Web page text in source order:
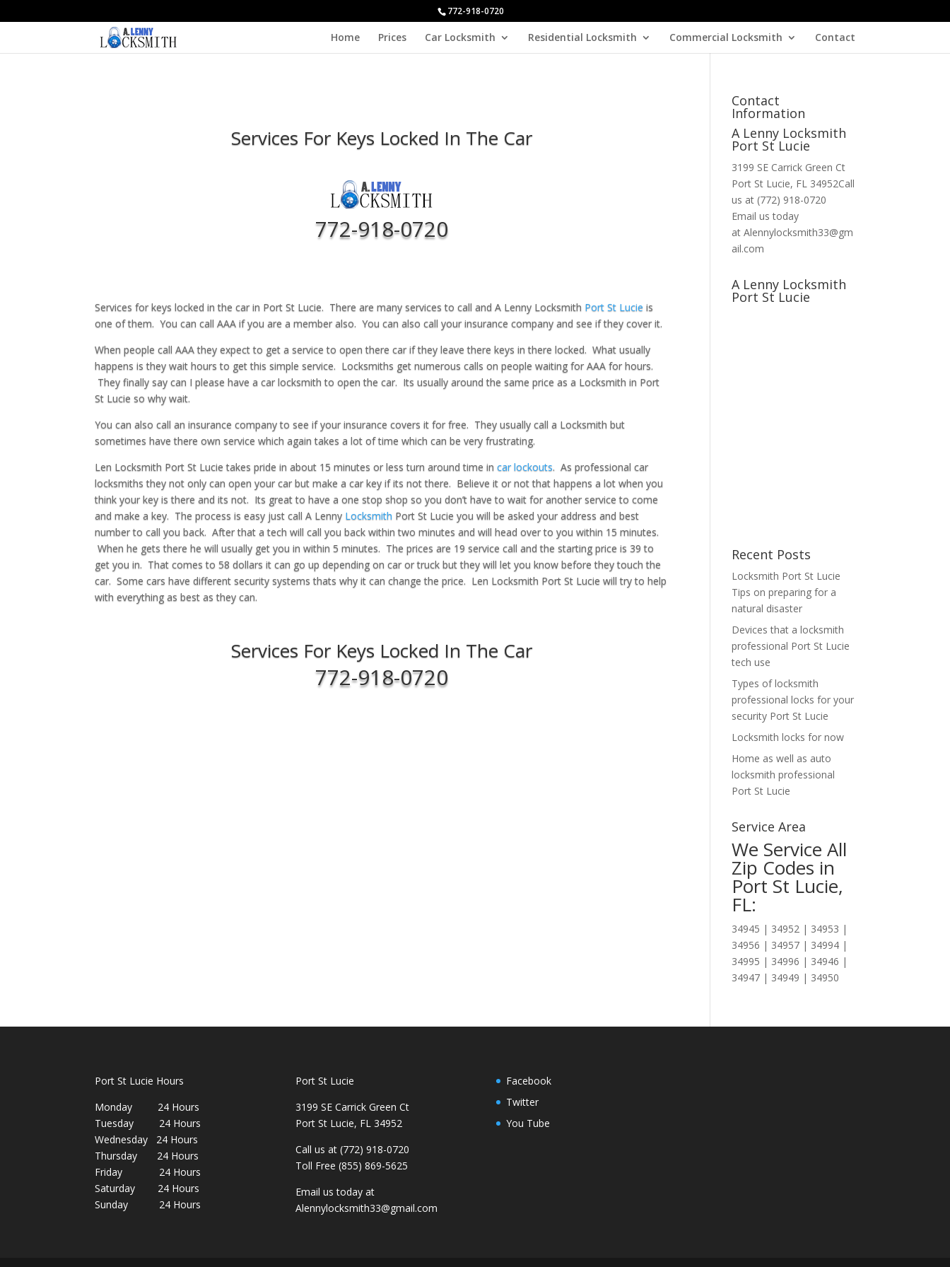
772-918-0720
Home Prices Car Locksmith Residential Locksmith Commercial Locksmith Contact
Services For Keys Locked In The Car
772-918-0720
Services for keys locked in the car in Port St Lucie. There are many services to call and A Lenny Locksmith Port St Lucie is
one of them. You can call AAA if you are a member also. You can also call your insurance company and see if they cover it.
When people call AAA they expect to get a service to open there car if they leave there keys in there locked. What usually
happens is they wait hours to get this simple service. Locksmiths get numerous calls on people waiting for AAA for hours.
They finally say can I please have a car locksmith to open the car. Its usually around the same price as a Locksmith in Port
St Lucie so why wait.
You can also call an insurance company to see if your insurance covers it for free. They usually call a Locksmith but
sometimes have there own service which again takes a lot of time which can be very frustrating.
Len Locksmith Port St Lucie takes pride in about 15 minutes or less turn around time incar lockouts. As professional car
locksmiths they not only can open your car but make a car key if its not there. Believe it or not that happens a lot when you
think your key is there and its not. Its great to have a one stop shop so you don’t have to wait for another service to come
and make a key. The process is easy just call A Lenny Locksmith Port St Lucie you will be asked your address and best
number to call you back. After that a tech will call you back within two minutes and will head over to you within 15 minutes.
When he gets there he will usually get you in within 5 minutes. The prices are 19 service call and the starting price is 39 to
get you in. That comes to 58 dollars it can go up depending on car or truck but they will let you know before they touch the
car. Some cars have different security systems thats why it can change the price. Len Locksmith Port St Lucie will try to help
with everything as best as they can.
Services For Keys Locked In The Car
772-918-0720
Contact
Information
A Lenny Locksmith
Port St Lucie
3199 SE Carrick Green Ct
Port St Lucie, FL 34952Call
us at (772) 918-0720
Email us today
at Alennylocksmith33@gm
ail.com
A Lenny Locksmith
Port St Lucie
Recent Posts
Locksmith Port St Lucie
Tips on preparing for a
natural disaster
Devices that a locksmith
professional Port St Lucie
tech use
Types of locksmith
professional locks for your
security Port St Lucie
Locksmith locks for now
Home as well as auto
locksmith professional
Port St Lucie
Service Area
We Service All
Zip Codes in
Port St Lucie,
FL:
34945 | 34952 | 34953 |
34956 | 34957 | 34994 |
34995 | 34996 | 34946 |
34947 | 34949 | 34950
Port St Lucie Hours
Monday 24 Hours
Tuesday 24 Hours
Wednesday 24 Hours
Thursday 24 Hours
Friday 24 Hours
Saturday 24 Hours
Sunday 24 Hours
Port St Lucie
3199 SE Carrick Green Ct
Port St Lucie, FL 34952
Call us at (772) 918-0720
Toll Free (855) 869-5625
Email us today at
Alennylocksmith33@gmail.com
Facebook
Twitter
You Tube